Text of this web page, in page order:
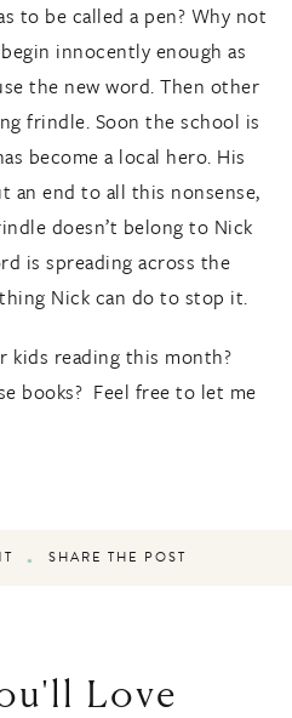
to be called a pen? Why not
innocently enough as
the new word. Then other
frindle. Soon the school is
become a local hero. His
an end to all this nonsense,
doesn’t belong to Nick
is spreading across the
Nick can do to stop it.
kids reading this month?
books? Feel free to let me
SHARE THE POST
Love